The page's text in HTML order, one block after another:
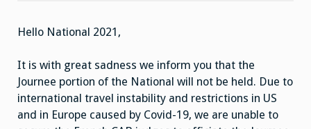
Hello National 2021,
It is with great sadness we inform you that the
Journee portion of the National will not be held. Due to
international travel instability and restrictions in US
and in Europe caused by Covid-19, we are unable to